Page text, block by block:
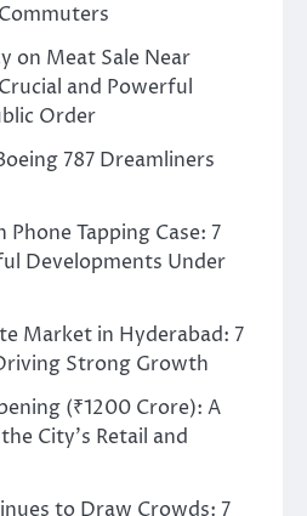
on Meat Sale Near
and Powerful
Order
787 Dreamliners
Phone Tapping Case: 7
Developments Under
Market in Hyderabad: 7
Strong Growth
(₹1200 Crore): A
City’s Retail and
to Draw Crowds: 7